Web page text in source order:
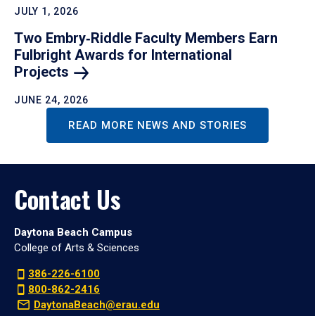
JULY 1, 2026
Two Embry‑Riddle Faculty Members Earn
Fulbright Awards for International
Projects
JUNE 24, 2026
READ MORE NEWS AND STORIES
Contact Us
Daytona Beach Campus
College of Arts & Sciences
386-226-6100
800-862-2416
DaytonaBeach@erau.edu